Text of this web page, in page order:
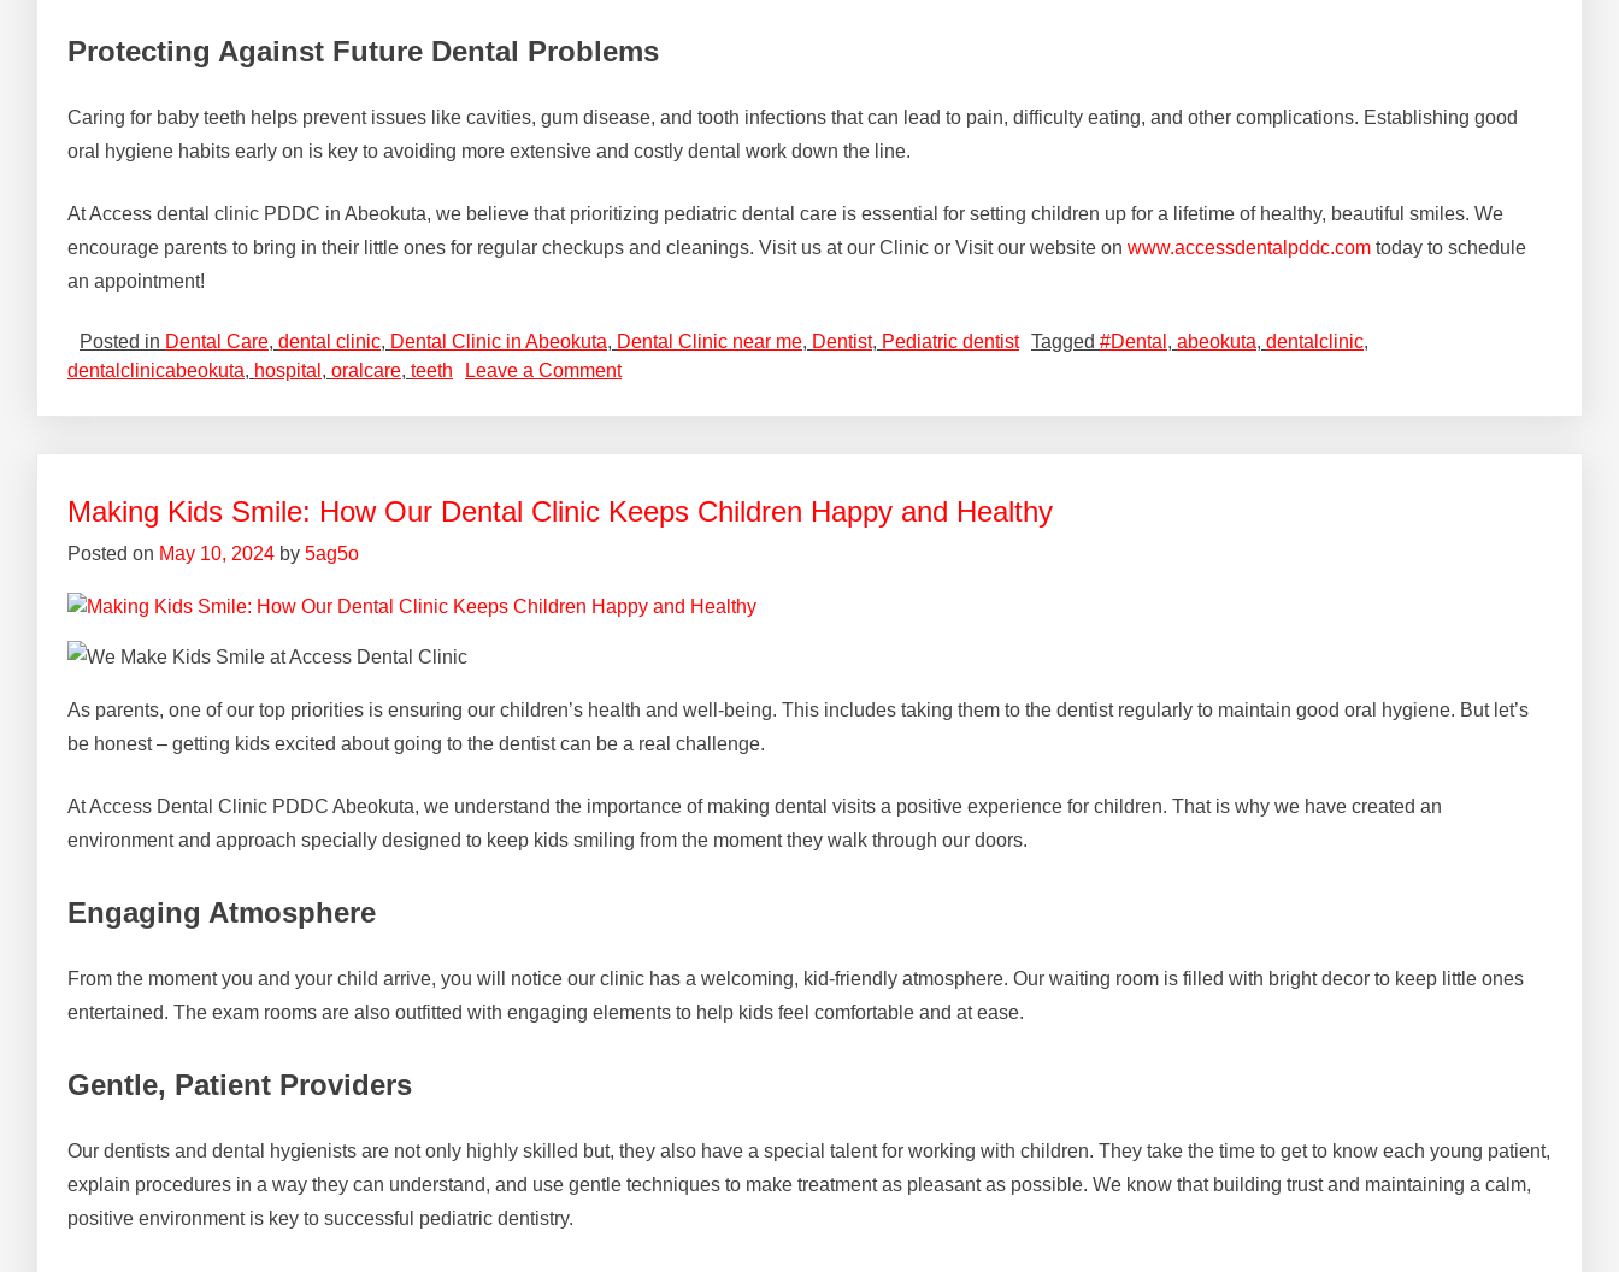
Protecting Against Future Dental Problems
Caring for baby teeth helps prevent issues like cavities, gum disease, and tooth infections that can lead to pain, difficulty eating, and other complications. Establishing good
oral hygiene habits early on is key to avoiding more extensive and costly dental work down the line.
At Access dental clinic PDDC in Abeokuta, we believe that prioritizing pediatric dental care is essential for setting children up for a lifetime of healthy, beautiful smiles. We
encourage parents to bring in their little ones for regular checkups and cleanings. Visit us at our Clinic or Visit our website on www.accessdentalpddc.com today to schedule
an appointment!
Posted in Dental Care, dental clinic, Dental Clinic in Abeokuta, Dental Clinic near me, Dentist, Pediatric dentist Tagged #Dental , abeokuta, dentalclinic,
dentalclinicabeokuta, hospital , oralcare, teeth Leave a Comment
Making Kids Smile: How Our Dental Clinic Keeps Children Happy and Healthy
Posted on May 10, 2024 by 5ag5o
As parents, one of our top priorities is ensuring our children’s health and well-being. This includes taking them to the dentist regularly to maintain good oral hygiene. But let’s
be honest – getting kids excited about going to the dentist can be a real challenge.
At Access Dental Clinic PDDC Abeokuta, we understand the importance of making dental visits a positive experience for children. That is why we have created an
environment and approach specially designed to keep kids smiling from the moment they walk through our doors.
Engaging Atmosphere
From the moment you and your child arrive, you will notice our clinic has a welcoming, kid-friendly atmosphere. Our waiting room is filled with bright decor to keep little ones
entertained. The exam rooms are also outfitted with engaging elements to help kids feel comfortable and at ease.
Gentle, Patient Providers
Our dentists and dental hygienists are not only highly skilled but, they also have a special talent for working with children. They take the time to get to know each young patient,
explain procedures in a way they can understand, and use gentle techniques to make treatment as pleasant as possible. We know that building trust and maintaining a calm,
positive environment is key to successful pediatric dentistry.